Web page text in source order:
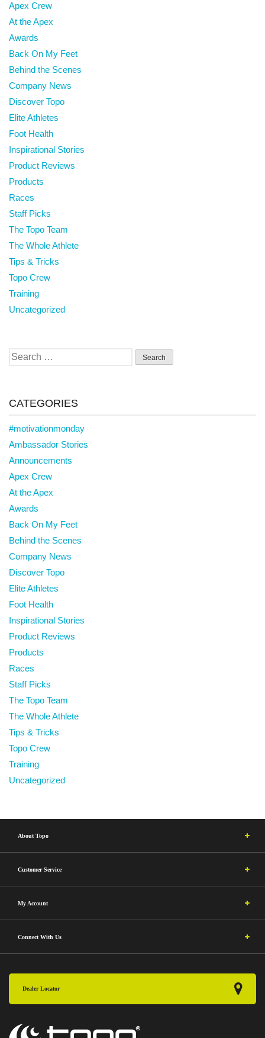
Apex Crew
At the Apex
Awards
Back On My Feet
Behind the Scenes
Company News
Discover Topo
Elite Athletes
Foot Health
Inspirational Stories
Product Reviews
Products
Races
Staff Picks
The Topo Team
The Whole Athlete
Tips & Tricks
Topo Crew
Training
Uncategorized
Search
CATEGORIES
#motivationmonday
Ambassador Stories
Announcements
Apex Crew
At the Apex
Awards
Back On My Feet
Behind the Scenes
Company News
Discover Topo
Elite Athletes
Foot Health
Inspirational Stories
Product Reviews
Products
Races
Staff Picks
The Topo Team
The Whole Athlete
Tips & Tricks
Topo Crew
Training
Uncategorized
About Topo
Customer Service
My Account
Connect With Us
Dealer Locator